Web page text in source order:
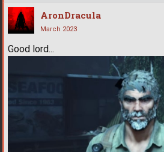
AronDracula
March 2023
Good lord...